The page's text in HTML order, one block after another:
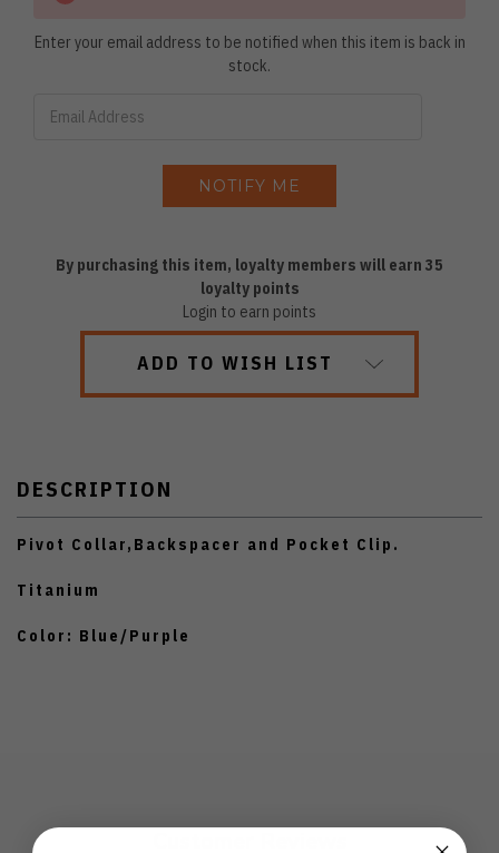
Enter your email address to be notified when this item is back in
stock.
By purchasing this item, loyalty members will earn 35
loyalty points
Login to earn points
ADD TO WISH LIST
DESCRIPTION
Pivot Collar,Backspacer and Pocket Clip.
Titanium
Color: Blue/Purple